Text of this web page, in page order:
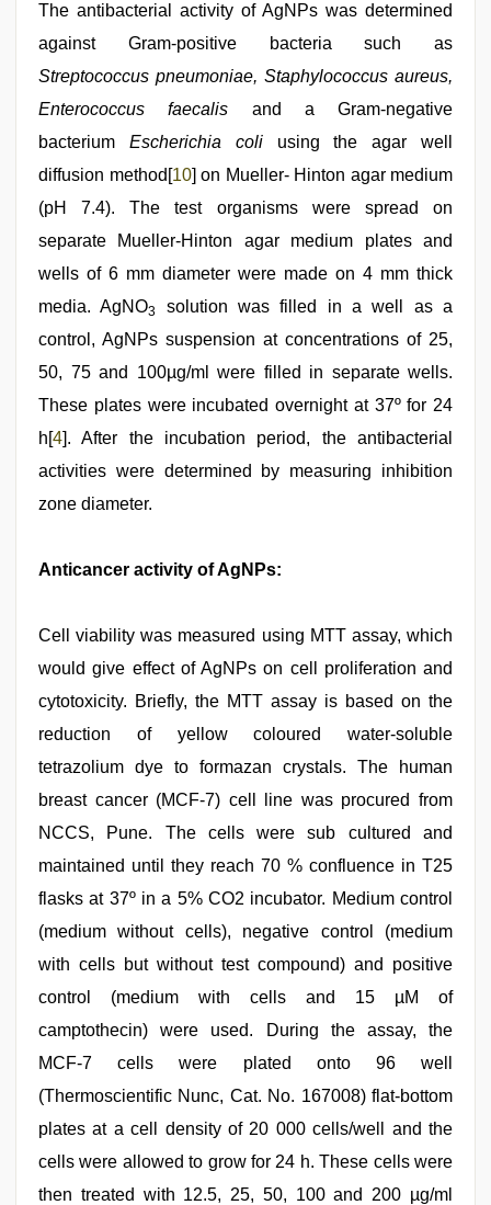
The antibacterial activity of AgNPs was determined
against Gram-positive bacteria such as
Streptococcus pneumoniae, Staphylococcus aureus,
Enterococcus faecalis and a Gram-negative
bacterium Escherichia coli using the agar well
diffusion method[10] on Mueller- Hinton agar medium
(pH 7.4). The test organisms were spread on
separate Mueller-Hinton agar medium plates and
wells of 6 mm diameter were made on 4 mm thick
media. AgNO3
solution was filled in a well as a
control, AgNPs suspension at concentrations of 25,
50, 75 and 100µg/ml were filled in separate wells.
These plates were incubated overnight at 37º for 24
h[4]. After the incubation period, the antibacterial
activities were determined by measuring inhibition
zone diameter.
Anticancer activity of AgNPs:
Cell viability was measured using MTT assay, which
would give effect of AgNPs on cell proliferation and
cytotoxicity. Briefly, the MTT assay is based on the
reduction of yellow coloured water-soluble
tetrazolium dye to formazan crystals. The human
breast cancer (MCF-7) cell line was procured from
NCCS, Pune. The cells were sub cultured and
maintained until they reach 70 % confluence in T25
flasks at 37º in a 5% CO2 incubator. Medium control
(medium without cells), negative control (medium
with cells but without test compound) and positive
control (medium with cells and 15 µM of
camptothecin) were used. During the assay, the
MCF-7 cells were plated onto 96 well
(Thermoscientific Nunc, Cat. No. 167008) flat-bottom
plates at a cell density of 20 000 cells/well and the
cells were allowed to grow for 24 h. These cells were
then treated with 12.5, 25, 50, 100 and 200 µg/ml